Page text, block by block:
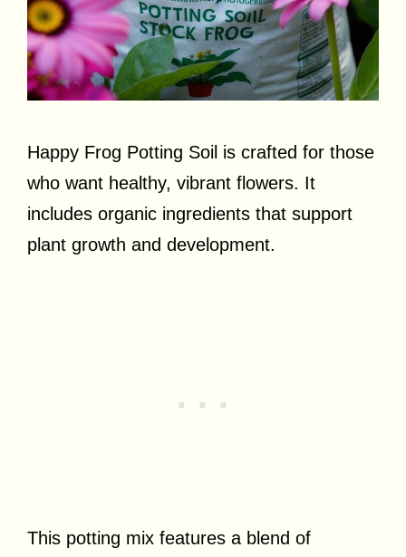
Happy Frog Potting Soil is crafted for those
who want healthy, vibrant flowers. It
includes organic ingredients that support
plant growth and development.
This potting mix features a blend of